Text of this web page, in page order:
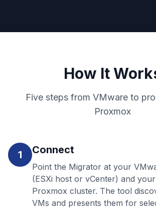
How It
Five steps from VMware to
Proxmox
1 Connect
Point the Migrator at your
(ESXi host or vCenter) and
Proxmox cluster. The tool
VMs and presents them for